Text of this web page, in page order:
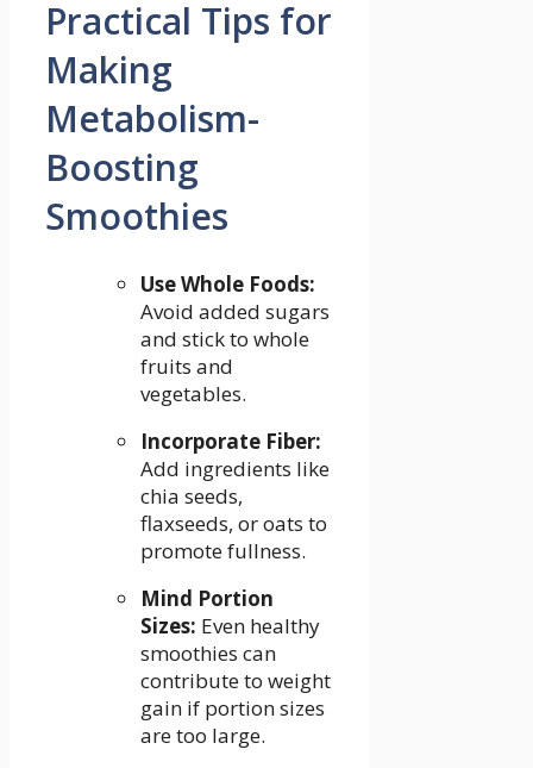
Practical Tips for
Making
Metabolism-
Boosting
Smoothies
Use ​Whole ‍Foods:
Avoid added sugars
and stick⁢ to whole
fruits and⁤
vegetables.
Incorporate Fiber:
Add ingredients like
chia seeds,
flaxseeds, or oats to
promote ⁤fullness.
Mind Portion
Sizes: Even healthy
smoothies can
contribute to weight
gain if portion sizes
are ⁤too large.